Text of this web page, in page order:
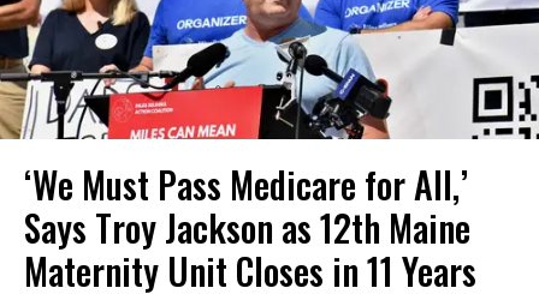
‘We Must Pass Medicare for All,’
Says Troy Jackson as 12th Maine
Maternity Unit Closes in 11 Years